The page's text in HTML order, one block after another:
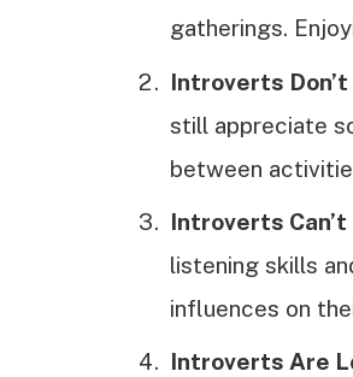
gatherings.
Introverts
still appreciate
between
Introverts
listening skills
influences on
Introverts Are